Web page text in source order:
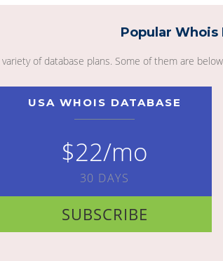
Popular Whois
of database plans. Some of them are
USA WHOIS DATABASE
$22/mo
30 DAYS
SUBSCRIBE